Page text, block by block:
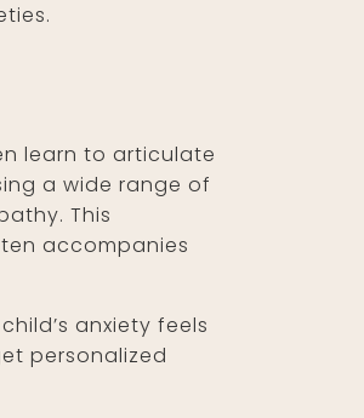
learn to articulate
a wide range of
This
accompanies
anxiety feels
personalized